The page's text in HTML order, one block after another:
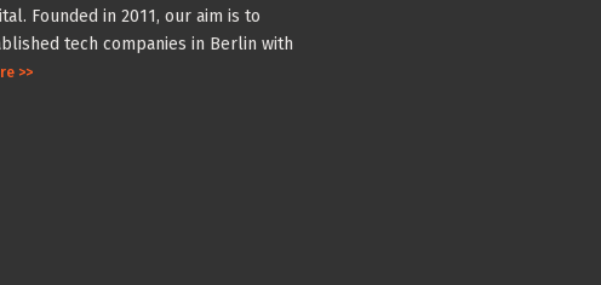
Founded in 2011, our aim is to
tech companies in Berlin with
>>